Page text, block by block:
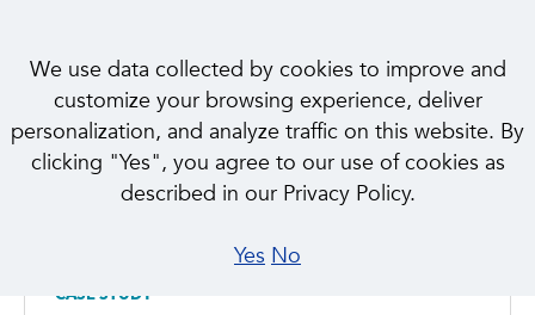
CASE STUDIES
Featured
CASE STUDY
We use data collected by cookies to improve and
customize your browsing experience, deliver
personalization, and analyze traffic on this website. By
clicking "Yes", you agree to our use of cookies as
described in our Privacy Policy.
Yes No